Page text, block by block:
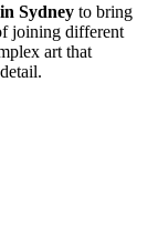
Sydney to bring
joining different
art that